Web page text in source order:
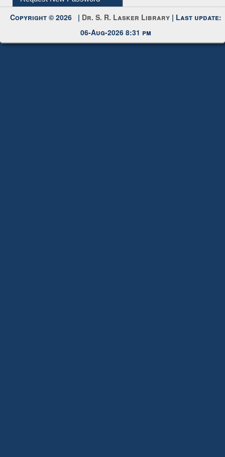
Request New Password
Copyright © 2026 | Dr. S. R. Lasker Library | Last update:
06-Aug-2026 8:31 pm